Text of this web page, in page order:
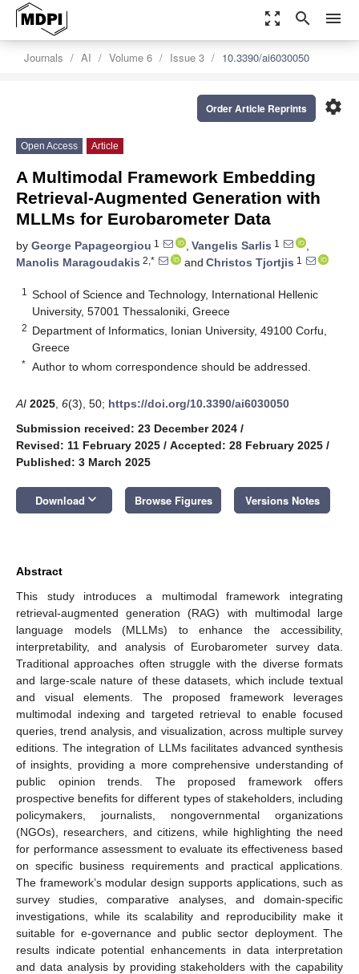
zoom_out_map search menu
Journals AI Volume 6 Issue 3 10.3390/ai6030050
settings
Order Article Reprints
Open Access Article
A Multimodal Framework Embedding
Retrieval-Augmented Generation with
MLLMs for Eurobarometer Data
by George Papageorgiou 1 , Vangelis Sarlis 1
,
Manolis Maragoudakis 2,* and Christos Tjortjis 1
1
School of Science and Technology, International Hellenic
University, 57001 Thessaloniki, Greece
2 Department of Informatics, Ionian University, 49100 Corfu,
Greece
* Author to whom correspondence should be addressed.
AI 2025 6(3), 50; https://doi.org/10.3390/ai6030050
Submission received: 23 December 2024 /
Revised: 11 February 2025 / Accepted: 28 February 2025 /
Published: 3 March 2025
Download keyboard_arrow_down Browse Figures Versions Notes
Abstract
This study introduces a multimodal framework integrating
retrieval-augmented generation (RAG) with multimodal large
language models (MLLMs) to enhance the accessibility,
interpretability, and analysis of Eurobarometer survey data.
Traditional approaches often struggle with the diverse formats
and large-scale nature of these datasets, which include textual
and visual elements. The proposed framework leverages
multimodal indexing and targeted retrieval to enable focused
queries, trend analysis, and visualization, across multiple survey
editions. The integration of LLMs facilitates advanced synthesis
of insights, providing a more comprehensive understanding of
public opinion trends. The proposed framework offers
prospective benefits for different types of stakeholders, including
policymakers, journalists, nongovernmental organizations
(NGOs), researchers, and citizens, while highlighting the need
for performance assessment to evaluate its effectiveness based
on specific business requirements and practical applications.
The framework’s modular design supports applications, such as
survey studies, comparative analyses, and domain-specific
investigations, while its scalability and reproducibility make it
suitable for e-governance and public sector deployment. The
results indicate potential enhancements in data interpretation
and data analysis by providing stakeholders with the capability